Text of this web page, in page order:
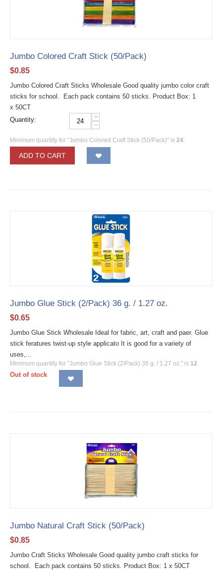
Jumbo Colored Craft Stick (50/Pack)
$0.85
Jumbo Colored Craft Sticks Wholesale Good quality jumbo color craft
sticks for school. Each pack contains 50 sticks. Product Box: 1
x 50CT
Quantity:
+
−
Minimum quantity for "Jumbo Colored Craft Stick (50/Pack)" is 24
ADD TO CART
Jumbo Glue Stick (2/Pack) 36 g. / 1.27 oz.
$0.65
Jumbo Glue Stick Wholesale Ideal for fabric, art, craft and paer. Glue
stick feratures twist-up style applicato It is good for a variety of
uses,...
Minimum quantity for "Jumbo Glue Stick (2/Pack) 36 g. / 1.27 oz." is 12
Out of stock
Jumbo Natural Craft Stick (50/Pack)
$0.85
Jumbo Craft Sticks Wholesale Good quality jumbo craft sticks for
school. Each pack contains 50 sticks. Product Box: 1 x 50CT